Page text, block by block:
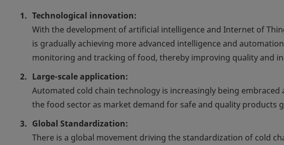
Technological innovation:
With the development of artificial intelligence and Internet of
is gradually achieving more advanced intelligence and
monitoring and tracking of food, thereby improving quality and
Large-scale application:
Automated cold chain technology is increasingly being
the food sector as market demand for safe and quality products
Global Standardization:
There is a global movement driving the standardization of cold